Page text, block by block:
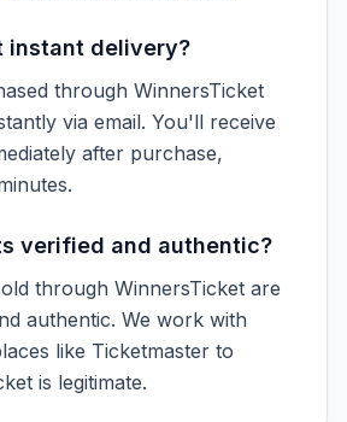
instant delivery?
through WinnersTicket
via email. You'll receive
after purchase,
verified and authentic?
through WinnersTicket are
authentic. We work with
like Ticketmaster to
is legitimate.